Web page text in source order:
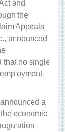
and
the
Appeals
announced
that no single
a
economic